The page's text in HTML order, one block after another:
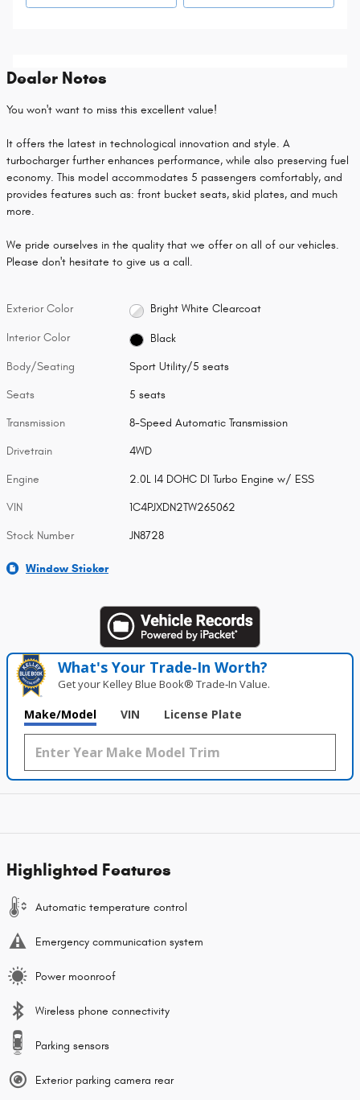
Dealer Notes
You won't want to miss this excellent value!
It offers the latest in technological innovation and style. A
turbocharger further enhances performance, while also preserving fuel
economy. This model accommodates 5 passengers comfortably, and
provides features such as: front bucket seats, skid plates, and much
more.
We pride ourselves in the quality that we offer on all of our vehicles.
Please don't hesitate to give us a call.
Exterior Color Bright White Clearcoat
Interior Color Black
Body/Seating Sport Utility/5 seats
Seats 5 seats
Transmission 8-Speed Automatic Transmission
Drivetrain 4WD
Engine 2.0L I4 DOHC DI Turbo Engine w/ ESS
VIN 1C4PJXDN2TW265062
Stock Number JN8728
Window Sticker
What's Your Trade‑In Worth?
Get your Kelley Blue Book® Trade‑In Value.
Make/Model VIN License Plate
Highlighted Features
Automatic temperature control
Emergency communication system
Power moonroof
Wireless phone connectivity
Parking sensors
Exterior parking camera rear